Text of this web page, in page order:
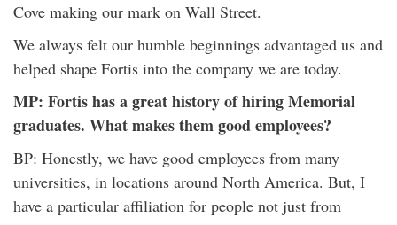
Cove making our mark on Wall Street.
We always felt our humble beginnings advantaged us and
helped shape Fortis into the company we are today.
MP: Fortis has a great history of hiring Memorial
graduates. What makes them good employees?
BP: Honestly, we have good employees from many
universities, in locations around North America. But, I
have a particular affiliation for people not just from